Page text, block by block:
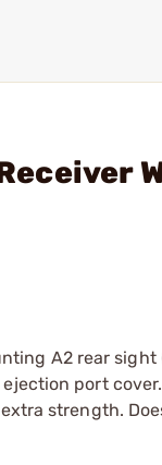
A2 rear
port
strength.